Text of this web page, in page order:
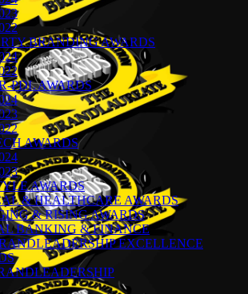
BRANDING AWARDS
PDL AWARDS
AWARDS
AWARDS
& HEALTHCARE AWARDS
& RISING AWARDS
BANKING & FINANCE
EXCELLENCE